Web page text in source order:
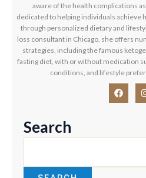
aware of the health complications
dedicated to helping individuals achieve
through personalized dietary and
loss consultant in Chicago, she offers
strategies, including the famous
fasting diet, with or without medication
conditions, and lifestyle
F
a
c
o
Search